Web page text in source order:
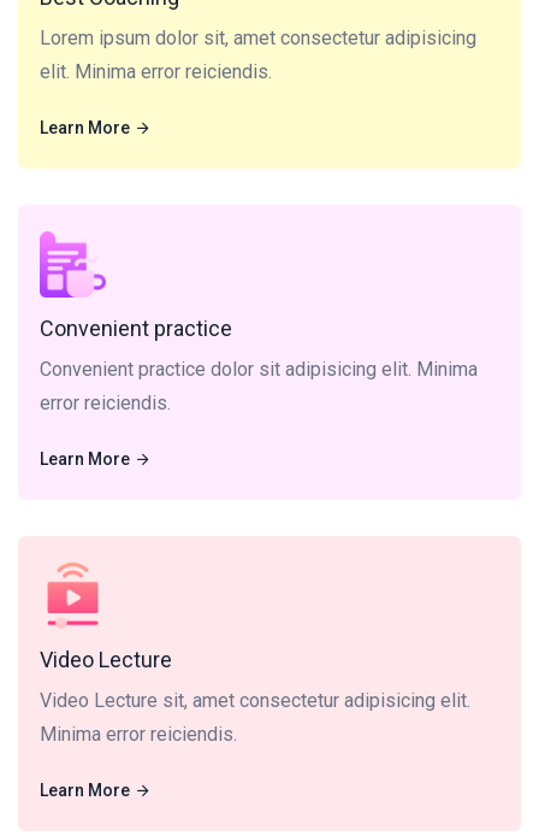
Lorem ipsum dolor sit, amet consectetur adipisicing
elit. Minima error reiciendis.
Learn More
Convenient practice
Convenient practice dolor sit adipisicing elit. Minima
error reiciendis.
Learn More
Convenient practice dolor sit adipisicing elit. Minima
Video Lecture
Video Lecture sit, amet consectetur adipisicing elit.
Minima error reiciendis.
Learn More
Video Lecture sit, amet consectetur adipisicing elit.